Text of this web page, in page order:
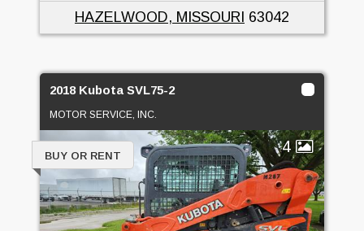
HAZELWOOD, MISSOURI 63042
2018 Kubota SVL75-2
MOTOR SERVICE, INC.
4
BUY OR RENT